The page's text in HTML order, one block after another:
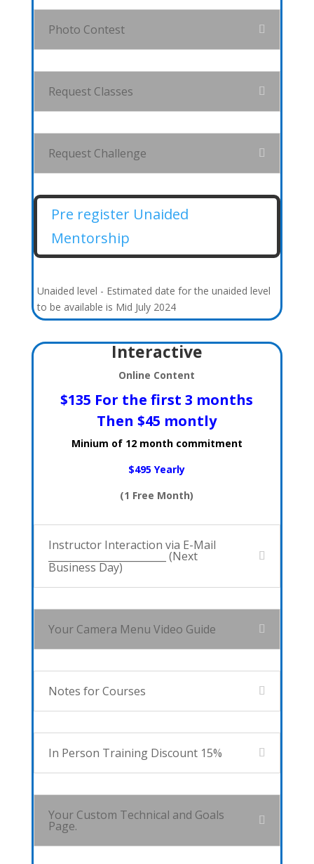
Photo Contest
Request Classes
Request Challenge
Pre register Unaided
Mentorship
Unaided level - Estimated date for the unaided level
to be available is Mid July 2024
Interactive
Online Content
$135 For the first 3 months
Then $45 montly
Minium of 12 month commitment
$495 Yearly
(1 Free Month)
Instructor Interaction via E-Mail
________________________ (Next
Business Day)
Your Camera Menu Video Guide
Notes for Courses
In Person Training Discount 15%
Your Custom Technical and Goals
Page.